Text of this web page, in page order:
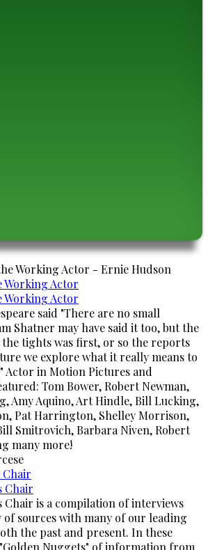
Working Actor
Working Actor
said "There are no small
Shatner may have said it too, but the
tights was first, or so the reports
we explore what it really means to
Actor in Motion Pictures and
Tom Bower, Robert Newman,
Amy Aquino, Art Hindle, Bill Lucking,
Pat Harrington, Shelley Morrison,
Smitrovich, Barbara Niven, Robert
many more!
Chair
Chair is a compilation of interviews
sources with many of our leading
the past and present. In these
Nuggets" of information from